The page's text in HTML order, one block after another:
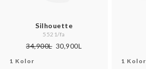
Silhouette
5521/fa
34,900L 30,900L
1 Kolor 1 Kolor